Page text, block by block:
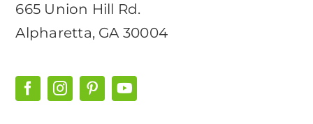
665 Union Hill Rd.
Alpharetta, GA 30004